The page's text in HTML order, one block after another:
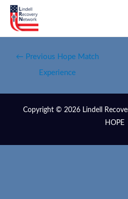
← Previous Hope Match
Experience
Copyright © 2026 Lindell
HOPE